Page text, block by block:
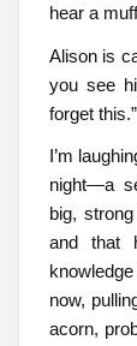
hear a
Alison is
you see
forget this.”
I’m
night—a
big,
and that
now,
acorn,